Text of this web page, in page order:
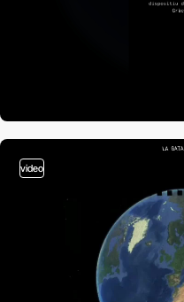
video